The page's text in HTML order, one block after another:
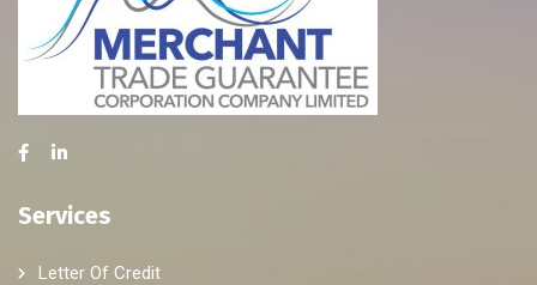
Services
Letter Of Credit